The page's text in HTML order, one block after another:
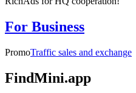
For Business
PromoTraffic sales and exchange
FindMini.app